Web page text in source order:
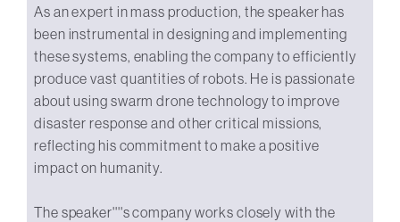
As an expert in mass production, the speaker has
been instrumental in designing and implementing
these systems, enabling the company to efficiently
produce vast quantities of robots. He is passionate
about using swarm drone technology to improve
disaster response and other critical missions,
reflecting his commitment to make a positive
impact on humanity.
The speaker''''s company works closely with the